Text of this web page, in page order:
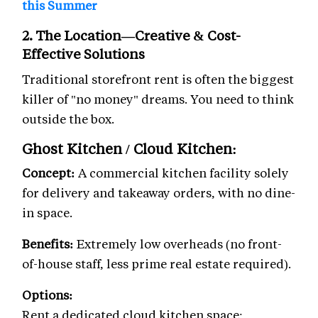
this Summer
2. The Location—Creative & Cost-
Effective Solutions
Traditional storefront rent is often the biggest
killer of "no money" dreams. You need to think
outside the box.
Ghost Kitchen / Cloud Kitchen:
Concept: A commercial kitchen facility solely
for delivery and takeaway orders, with no dine-
in space.
Benefits: Extremely low overheads (no front-
of-house staff, less prime real estate required).
Options:
Rent a dedicated cloud kitchen space: